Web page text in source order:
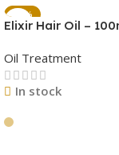
-45%
Elixir Hair Oil –
Oil Treatment
In stock